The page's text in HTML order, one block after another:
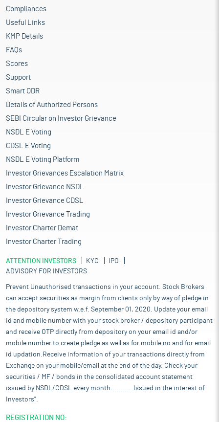
Compliances
Useful Links
KMP Details
FAQs
Scores
Support
Smart ODR
Details of Authorized Persons
SEBI Circular on Investor Grievance
NSDL E Voting
CDSL E Voting
NSDL E Voting Platform
Investor Grievances Escalation Matrix
Investor Grievance NSDL
Investor Grievance CDSL
Investor Grievance Trading
Investor Charter Demat
Investor Charter Trading
ATTENTION INVESTORS KYC
IPO
ADVISORY FOR INVESTORS
Prevent Unauthorised transactions in your account. Stock Brokers
can accept securities as margin from clients only by way of pledge in
the depository system w.e.f. September 01, 2020. Update your email
id and mobile number with your stock broker / depository participant
and receive OTP directly from depository on your email id and/or
mobile number to create pledge as well as for mobile no and for email
id updation.Receive information of your transactions directly from
Exchange on your mobile/email at the end of the day. Check your
securities / MF / bonds in the consolidated account statement
issued by NSDL/CDSL every month........... Issued in the interest of
Investors".
REGISTRATION NO: